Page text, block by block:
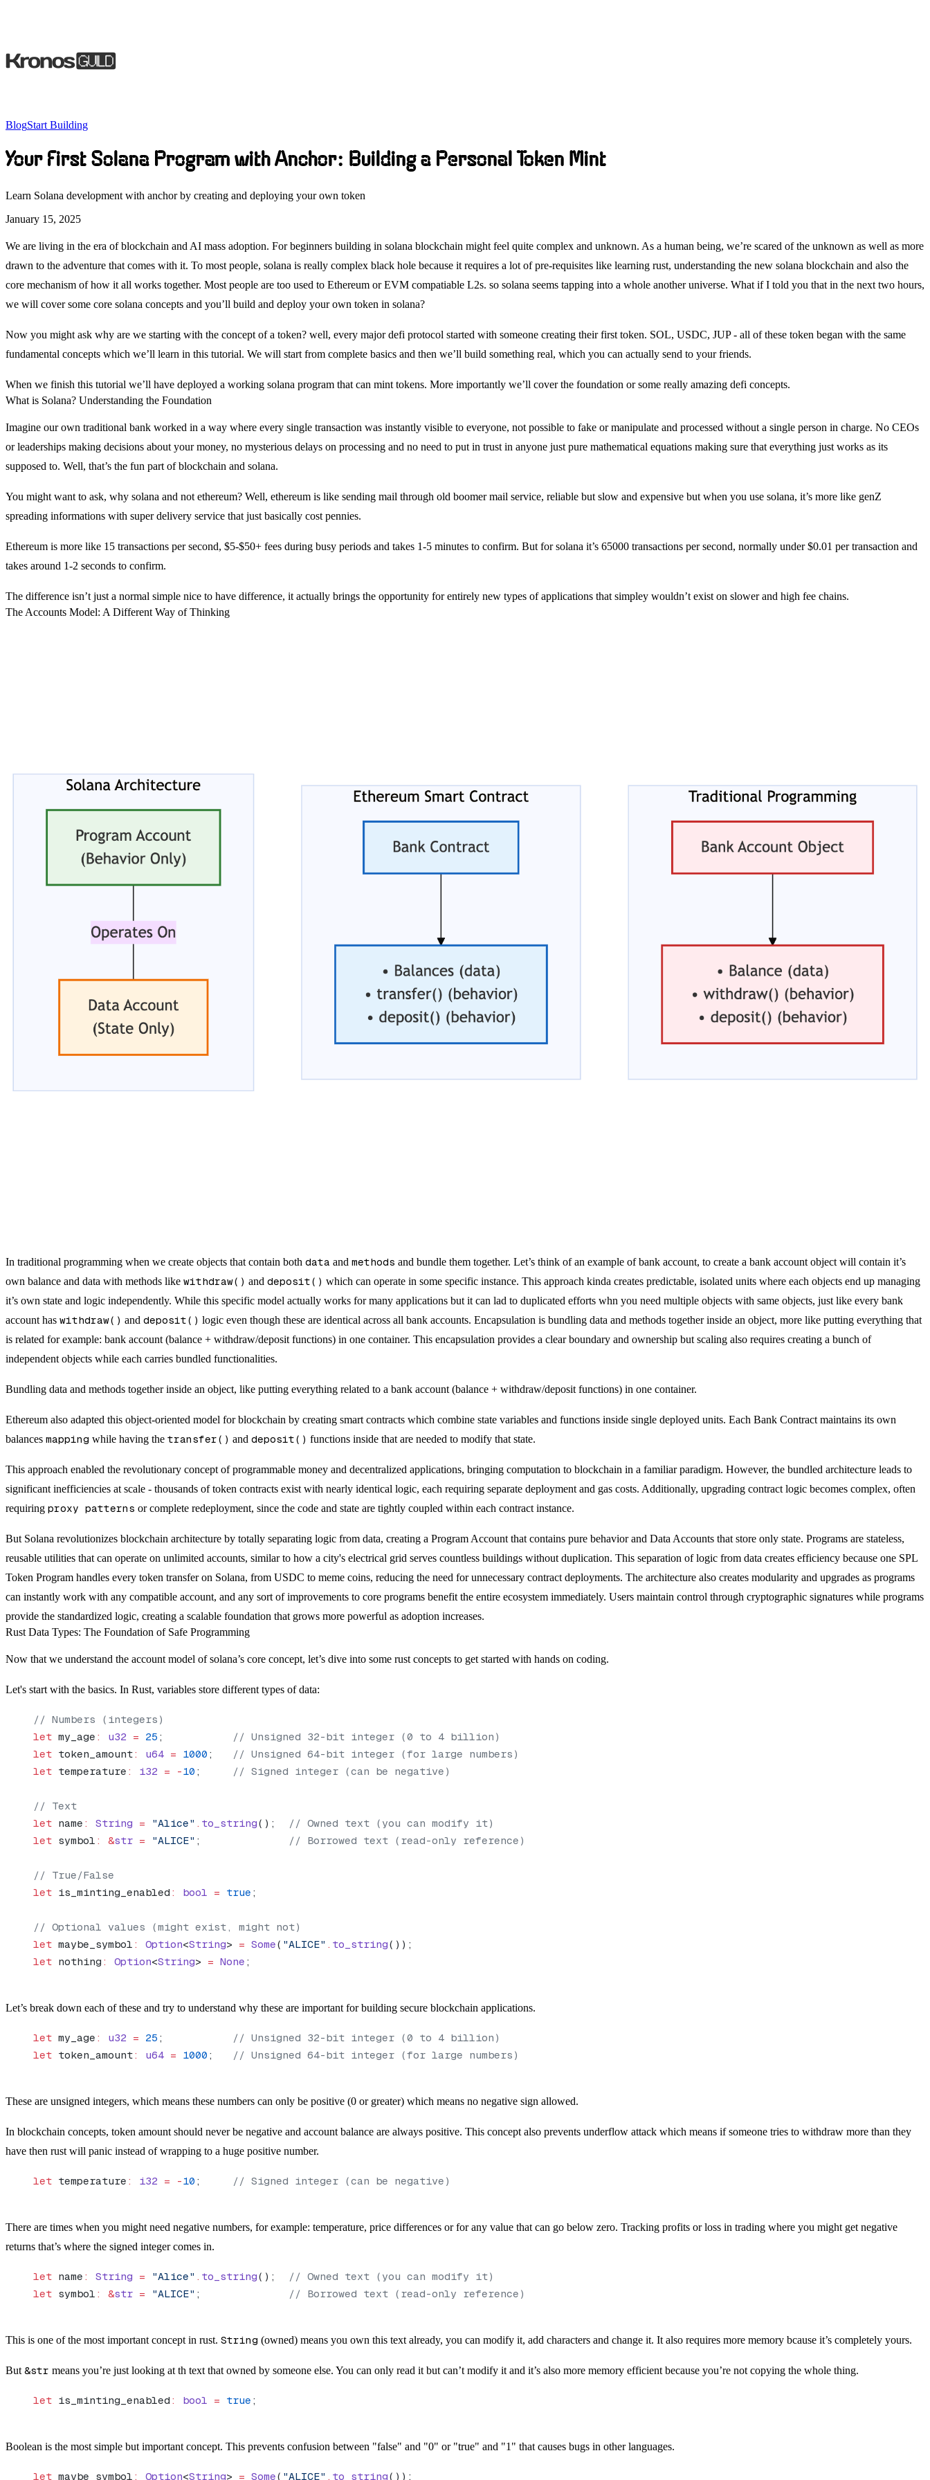
BlogStart Building
Your First Solana Program with Anchor: Building a Personal Token Mint
Learn Solana development with anchor by creating and deploying your own token
January 15, 2025
We are living in the era of blockchain and AI mass adoption. For beginners building in solana blockchain might feel quite complex and unknown. As a human being, we’re scared of the unknown as well as more
drawn to the adventure that comes with it. To most people, solana is really complex black hole because it requires a lot of pre-requisites like learning rust, understanding the new solana blockchain and also the
core mechanism of how it all works together. Most people are too used to Ethereum or EVM compatiable L2s. so solana seems tapping into a whole another universe. What if I told you that in the next two hours,
we will cover some core solana concepts and you’ll build and deploy your own token in solana?
Now you might ask why are we starting with the concept of a token? well, every major defi protocol started with someone creating their first token. SOL, USDC, JUP - all of these token began with the same
fundamental concepts which we’ll learn in this tutorial. We will start from complete basics and then we’ll build something real, which you can actually send to your friends.
When we finish this tutorial we’ll have deployed a working solana program that can mint tokens. More importantly we’ll cover the foundation or some really amazing defi concepts.
What is Solana? Understanding the Foundation
Imagine our own traditional bank worked in a way where every single transaction was instantly visible to everyone, not possible to fake or manipulate and processed without a single person in charge. No CEOs
or leaderships making decisions about your money, no mysterious delays on processing and no need to put in trust in anyone just pure mathematical equations making sure that everything just works as its
supposed to. Well, that’s the fun part of blockchain and solana.
You might want to ask, why solana and not ethereum? Well, ethereum is like sending mail through old boomer mail service, reliable but slow and expensive but when you use solana, it’s more like genZ
spreading informations with super delivery service that just basically cost pennies.
Ethereum is more like 15 transactions per second, $5-$50+ fees during busy periods and takes 1-5 minutes to confirm. But for solana it’s 65000 transactions per second, normally under $0.01 per transaction and
takes around 1-2 seconds to confirm.
The difference isn’t just a normal simple nice to have difference, it actually brings the opportunity for entirely new types of applications that simpley wouldn’t exist on slower and high fee chains.
The Accounts Model: A Different Way of Thinking
In traditional programming when we create objects that contain both data and methods and bundle them together. Let’s think of an example of bank account, to create a bank account object will contain it’s
own balance and data with methods like withdraw() and deposit() which can operate in some specific instance. This approach kinda creates predictable, isolated units where each objects end up managing
it’s own state and logic independently. While this specific model actually works for many applications but it can lad to duplicated efforts whn you need multiple objects with same objects, just like every bank
account has withdraw() and deposit() logic even though these are identical across all bank accounts. Encapsulation is bundling data and methods together inside an object, more like putting everything that
is related for example: bank account (balance + withdraw/deposit functions) in one container. This encapsulation provides a clear boundary and ownership but scaling also requires creating a bunch of
independent objects while each carries bundled functionalities.
Bundling data and methods together inside an object, like putting everything related to a bank account (balance + withdraw/deposit functions) in one container.
Ethereum also adapted this object-oriented model for blockchain by creating smart contracts which combine state variables and functions inside single deployed units. Each Bank Contract maintains its own
balances mapping while having the transfer() and deposit() functions inside that are needed to modify that state.
This approach enabled the revolutionary concept of programmable money and decentralized applications, bringing computation to blockchain in a familiar paradigm. However, the bundled architecture leads to
significant inefficiencies at scale - thousands of token contracts exist with nearly identical logic, each requiring separate deployment and gas costs. Additionally, upgrading contract logic becomes complex, often
requiring proxy patterns or complete redeployment, since the code and state are tightly coupled within each contract instance.
But Solana revolutionizes blockchain architecture by totally separating logic from data, creating a Program Account that contains pure behavior and Data Accounts that store only state. Programs are stateless,
reusable utilities that can operate on unlimited accounts, similar to how a city's electrical grid serves countless buildings without duplication. This separation of logic from data creates efficiency because one SPL
Token Program handles every token transfer on Solana, from USDC to meme coins, reducing the need for unnecessary contract deployments. The architecture also creates modularity and upgrades as programs
can instantly work with any compatible account, and any sort of improvements to core programs benefit the entire ecosystem immediately. Users maintain control through cryptographic signatures while programs
provide the standardized logic, creating a scalable foundation that grows more powerful as adoption increases.
Rust Data Types: The Foundation of Safe Programming
Now that we understand the account model of solana’s core concept, let’s dive into some rust concepts to get started with hands on coding.
Let's start with the basics. In Rust, variables store different types of data:
// Numbers (integers)
let my_age : u32 = 25 ;
// Unsigned 32-bit integer (0 to 4 billion)
let token_amount: u64 = 1000 ;
// Unsigned 64-bit integer (for large numbers)
let temperature : i32 = -10 ; // Signed integer (can be negative)
// Text
let name : String = "Alice" . to_string();
// Owned text (you can modify it)
let symbol : &str = "ALICE" ; // Borrowed text (read-only reference)
// True/False
let is_minting_enabled : bool = true ;
// Optional values (might exist, might not)
let maybe_symbol : Option<String> = Some( "ALICE" . to_string());
let nothing : Option<String> = None ;
Let’s break down each of these and try to understand why these are important for building secure blockchain applications.
let my_age : u32 = 25 ;
// Unsigned 32-bit integer (0 to 4 billion)
let token_amount: u64 = 1000 ; // Unsigned 64-bit integer (for large numbers)
These are unsigned integers, which means these numbers can only be positive (0 or greater) which means no negative sign allowed.
In blockchain concepts, token amount should never be negative and account balance are always positive. This concept also prevents underflow attack which means if someone tries to withdraw more than they
have then rust will panic instead of wrapping to a huge positive number.
let temperature : i32 = -10 ; // Signed integer (can be negative)
There are times when you might need negative numbers, for example: temperature, price differences or for any value that can go below zero. Tracking profits or loss in trading where you might get negative
returns that’s where the signed integer comes in.
let name : String = "Alice" . to_string();
// Owned text (you can modify it)
let symbol : &str = "ALICE" ; // Borrowed text (read-only reference)
This is one of the most important concept in rust. String (owned) means you own this text already, you can modify it, add characters and change it. It also requires more memory bcause it’s completely yours.
But &str means you’re just looking at th text that owned by someone else. You can only read it but can’t modify it and it’s also more memory efficient because you’re not copying the whole thing.
let is_minting_enabled : bool = true ;
Boolean is the most simple but important concept. This prevents confusion between "false" and "0" or "true" and "1" that causes bugs in other languages.
let maybe_symbol : Option<String> = Some( "ALICE" . to_string());